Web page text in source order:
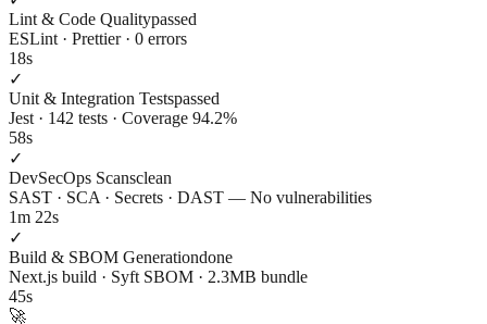
Lint & Code Qualitypassed
ESLint · Prettier · 0 errors
18s
✓
Unit & Integration Testspassed
Jest · 142 tests · Coverage 94.2%
58s
✓
DevSecOps Scansclean
SAST · SCA · Secrets · DAST — No vulnerabilities
1m 22s
✓
Build & SBOM Generationdone
Next.js build · Syft SBOM · 2.3MB bundle
45s
🚀